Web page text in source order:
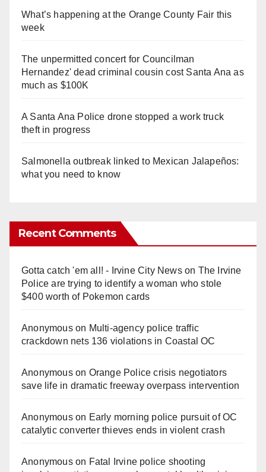
What’s happening at the Orange County Fair this
week
The unpermitted concert for Councilman
Hernandez' dead criminal cousin cost Santa Ana as
much as $100K
A Santa Ana Police drone stopped a work truck
theft in progress
Salmonella outbreak linked to Mexican Jalapeños:
what you need to know
Recent Comments
Gotta catch 'em all! - Irvine City Newson The Irvine
Police are trying to identify a woman who stole
$400 worth of Pokemon cards
Anonymouson Multi‑agency police traffic
crackdown nets 136 violations in Coastal OC
Anonymouson Orange Police crisis negotiators
save life in dramatic freeway overpass intervention
Anonymouson Early morning police pursuit of OC
catalytic converter thieves ends in violent crash
Anonymouson Fatal Irvine police shooting